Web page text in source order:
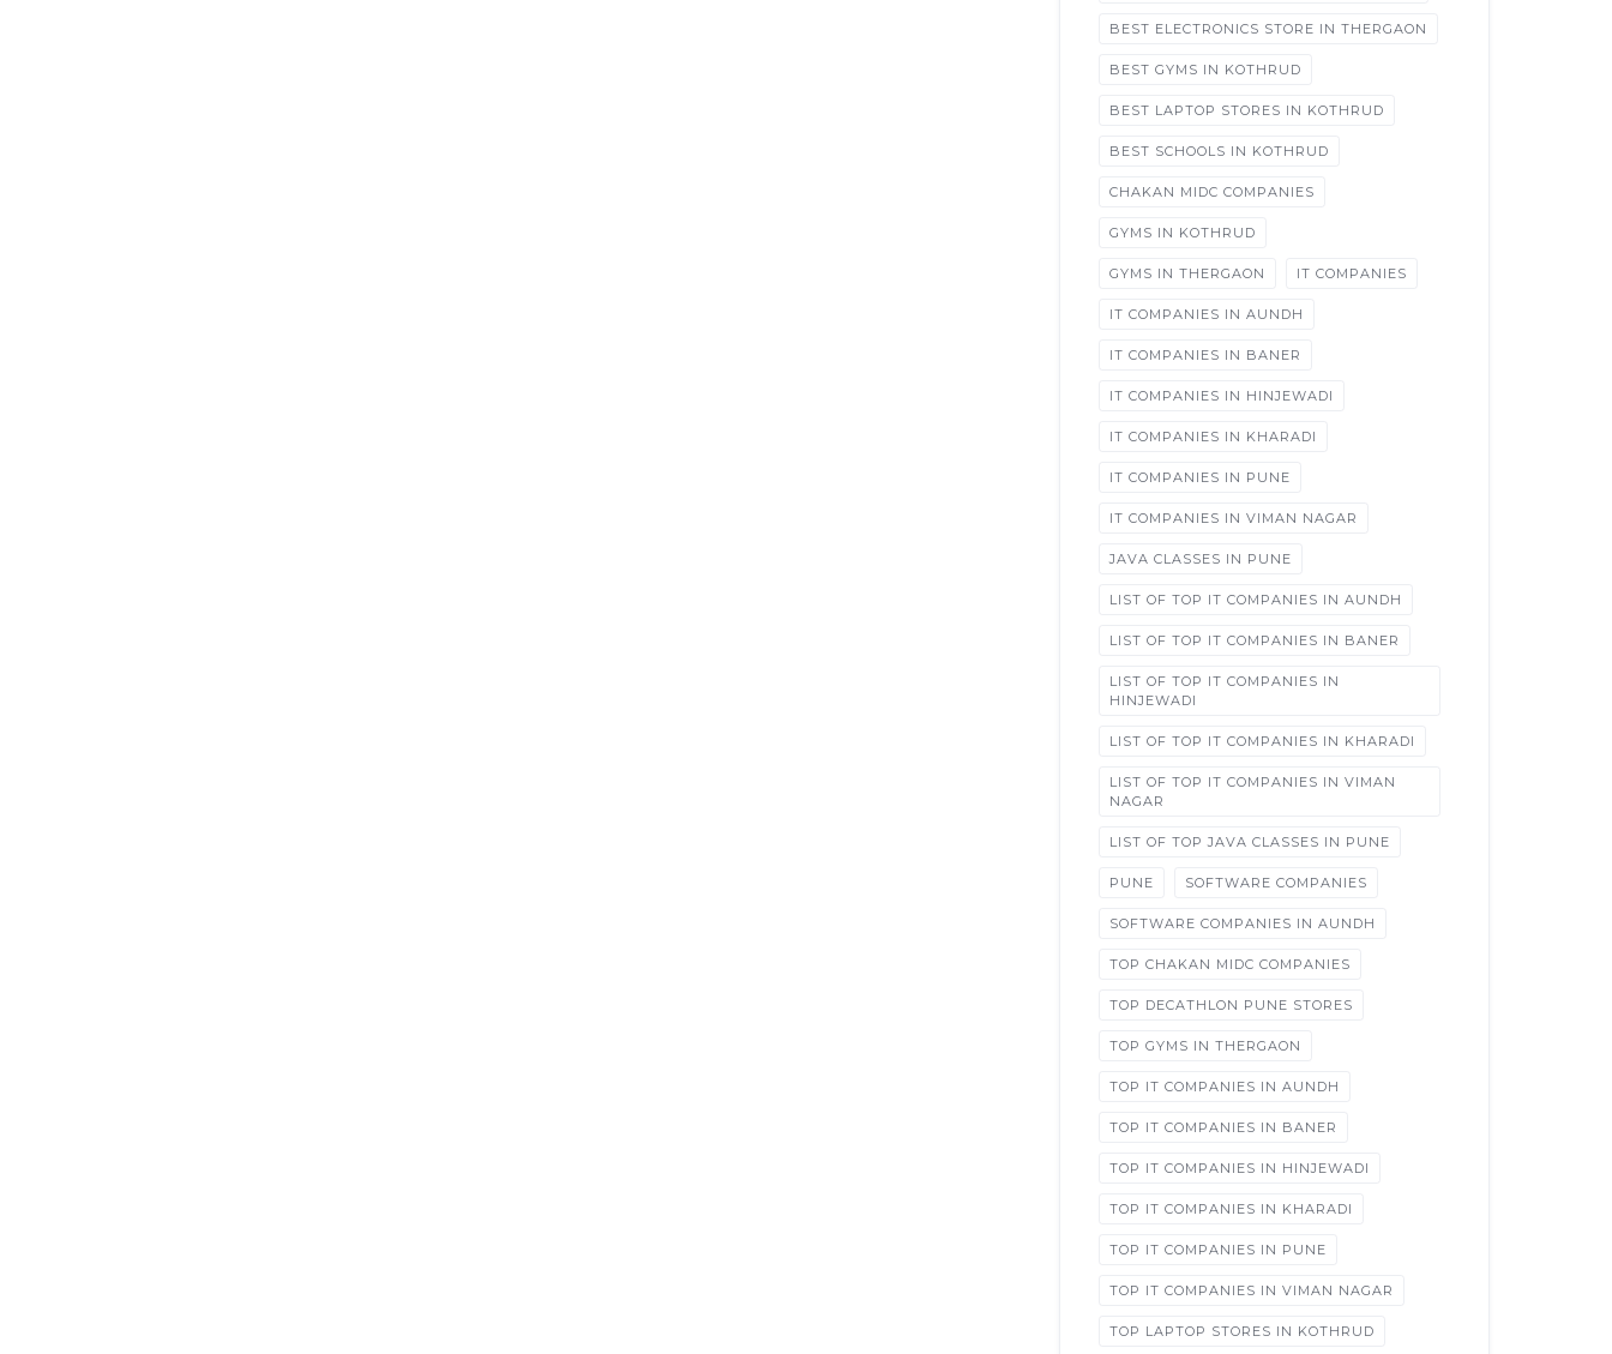
BEST ELECTRONICS STORE IN THERGAON
BEST GYMS IN KOTHRUD
BEST LAPTOP STORES IN KOTHRUD
BEST SCHOOLS IN KOTHRUD
CHAKAN MIDC COMPANIES
GYMS IN KOTHRUD
GYMS IN THERGAON IT COMPANIES
IT COMPANIES IN AUNDH
IT COMPANIES IN BANER
IT COMPANIES IN HINJEWADI
IT COMPANIES IN KHARADI
IT COMPANIES IN PUNE
IT COMPANIES IN VIMAN NAGAR
JAVA CLASSES IN PUNE
LIST OF TOP IT COMPANIES IN AUNDH
LIST OF TOP IT COMPANIES IN BANER
LIST OF TOP IT COMPANIES IN
HINJEWADI
LIST OF TOP IT COMPANIES IN KHARADI
LIST OF TOP IT COMPANIES IN VIMAN
NAGAR
LIST OF TOP JAVA CLASSES IN PUNE
PUNE SOFTWARE COMPANIES
SOFTWARE COMPANIES IN AUNDH
TOP CHAKAN MIDC COMPANIES
TOP DECATHLON PUNE STORES
TOP GYMS IN THERGAON
TOP IT COMPANIES IN AUNDH
TOP IT COMPANIES IN BANER
TOP IT COMPANIES IN HINJEWADI
TOP IT COMPANIES IN KHARADI
TOP IT COMPANIES IN PUNE
TOP IT COMPANIES IN VIMAN NAGAR
TOP LAPTOP STORES IN KOTHRUD